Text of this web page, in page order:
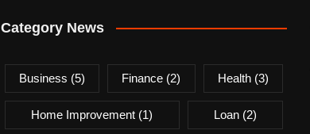
Category News
Business (5) Finance (2) Health(3)
Home Improvement (1) Loan(2)